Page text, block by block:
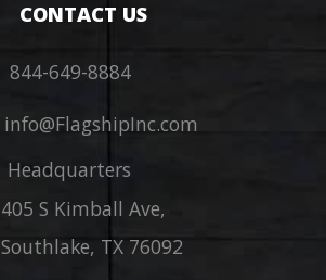
CONTACT US
844-649-8884
info@FlagshipInc.com
Headquarters
405 S Kimball Ave,
Southlake, TX 76092